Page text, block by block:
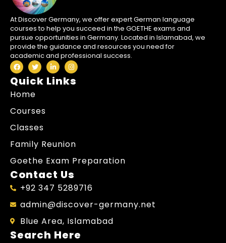
At Discover Germany, we offer expert German language
courses to help you succeed in the GOETHE exams and
pursue opportunities in Germany. Located in Islamabad, we
provide the guidance and resources you need for
academic and professional success.
Quick Links
Home
Courses
Classes
Family Reunion
Goethe Exam Preparation
Contact Us
+92 347 5289716
admin@discover-germany.net
Blue Area, Islamabad
Search Here